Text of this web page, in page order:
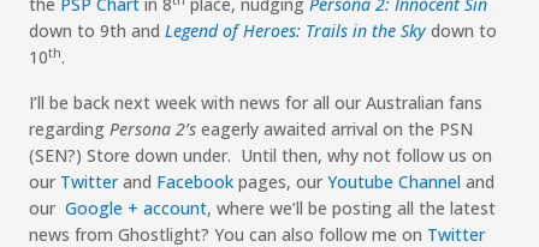
down to 9th and Legend of Heroes: Trails in the Skydown to
10th.
I’ll be back next week with news for all our Australian fans
regarding Persona 2’s eagerly awaited arrival on the PSN
(SEN?) Store down under. Until then, why not follow us on
our Twitterand Facebook pages, our Youtube Channel and
our Google + account, where we’ll be posting all the latest
news from Ghostlight? You can also follow me on Twitter